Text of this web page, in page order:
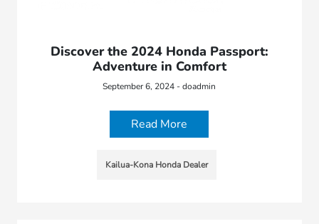
Discover the 2024 Honda Passport:
Adventure in Comfort
September 6, 2024 - doadmin
Read More
Kailua-Kona Honda Dealer